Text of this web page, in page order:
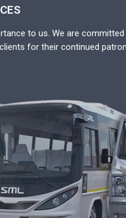
to us. We are
for their continued